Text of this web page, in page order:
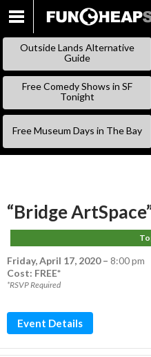
Outside Lands Alternative
Guide
Free Comedy Shows in SF
Tonight
Free Museum Days in The Bay
“Bridge
Friday, April 17, 2020– 8:00 pm
Cost: FREE*
*RSVP Required
Event Details